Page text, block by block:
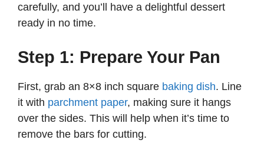
carefully, and you’ll have a delightful dessert
ready in no time.
Step 1: Prepare Your Pan
First, grab an 8×8 inch square baking dish. Line
it with parchment paper, making sure it hangs
over the sides. This will help when it’s time to
remove the bars for cutting.